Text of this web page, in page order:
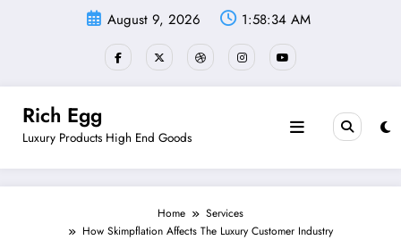
August 9, 2026 1:58:35 AM
Rich Egg
Luxury Products High End Goods
Home
Services
How Skimpflation Affects The Luxury Customer Industry